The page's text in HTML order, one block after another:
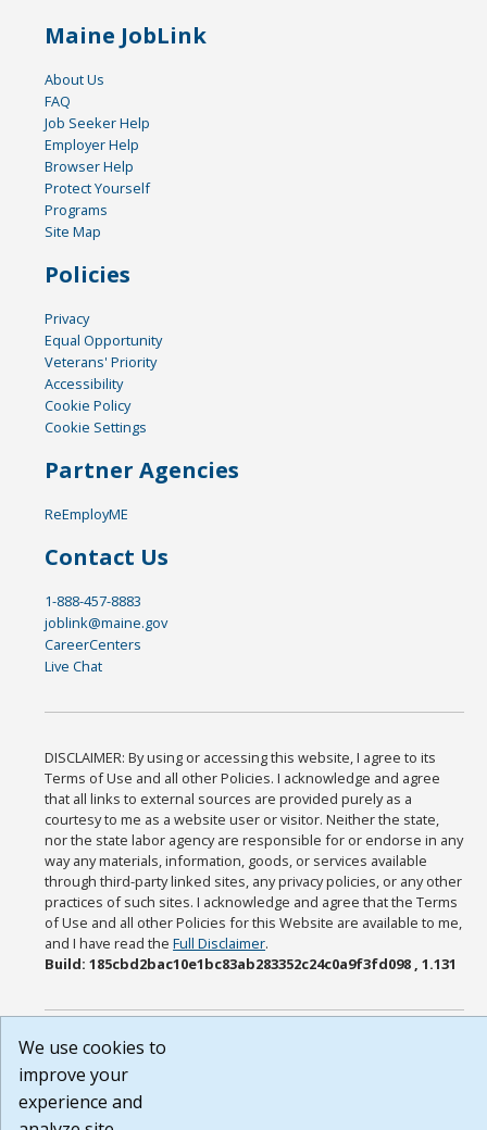
Maine JobLink
About Us
FAQ
Job Seeker Help
Employer Help
Browser Help
Protect Yourself
Programs
Site Map
Policies
Privacy
Equal Opportunity
Veterans' Priority
Accessibility
Cookie Policy
Cookie Settings
Partner Agencies
ReEmployME
Contact Us
1-888-457-8883
joblink@maine.gov
CareerCenters
Live Chat
DISCLAIMER: By using or accessing this website, I agree to its
Terms of Use and all other Policies. I acknowledge and agree
that all links to external sources are provided purely as a
courtesy to me as a website user or visitor. Neither the state,
nor the state labor agency are responsible for or endorse in any
way any materials, information, goods, or services available
through third-party linked sites, any privacy policies, or any other
practices of such sites. I acknowledge and agree that the Terms
of Use and all other Policies for this Website are available to me,
and I have read theFull Disclaimer.
Build: 185cbd2bac10e1bc83ab283352c24c0a9f3fd098 , 1.131
We use cookies to
improve your
experience and